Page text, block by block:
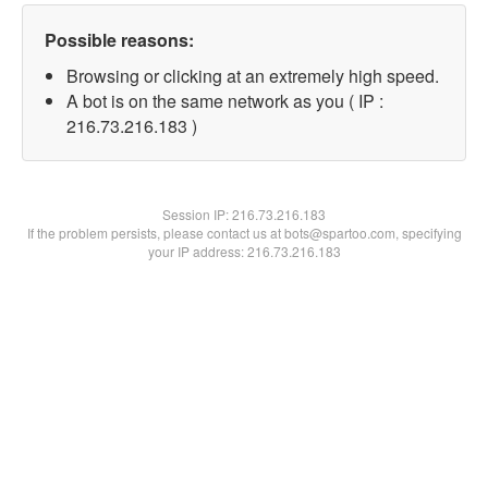
Possible reasons:
Browsing or clicking at an extremely high speed.
A bot is on the same network as you ( IP :
216.73.216.183 )
Session IP:216.73.216.183
If the problem persists, please contact us at bots@spartoo.com, specifying
your IP address: 216.73.216.183